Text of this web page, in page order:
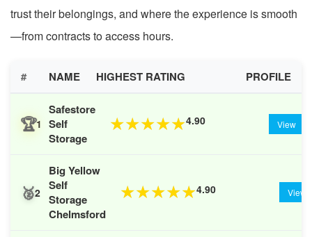
trust their belongings, and where the experience is smooth
—from contracts to access hours.
# NAME HIGHEST RATING PROFILE
🏆1
Safestore
Self
Storage
★★★★★4.90 View
🥈2
Big Yellow
Self
Storage
Chelmsford
★★★★★4.90 View